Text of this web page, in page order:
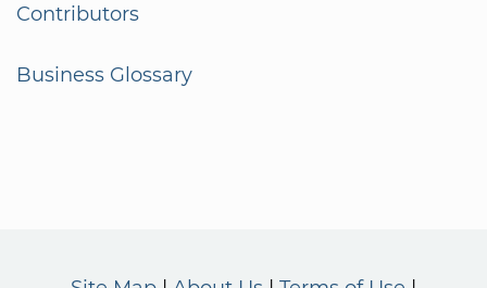
Contributors
Business Glossary